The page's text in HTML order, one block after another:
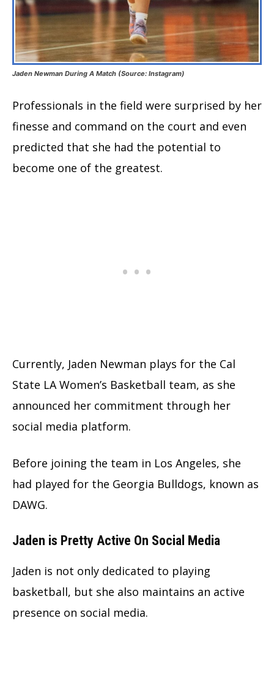
Jaden Newman During A Match (Source: Instagram)
Professionals in the field were surprised by her
finesse and command on the court and even
predicted that she had the potential to
become one of the greatest.
Currently, Jaden Newman plays for the Cal
State LA Women’s Basketball team, as she
announced her commitment through her
social media platform.
Before joining the team in Los Angeles, she
had played for the Georgia Bulldogs, known as
DAWG.
Jaden is Pretty Active On Social Media
Jaden is not only dedicated to playing
basketball, but she also maintains an active
presence on social media.